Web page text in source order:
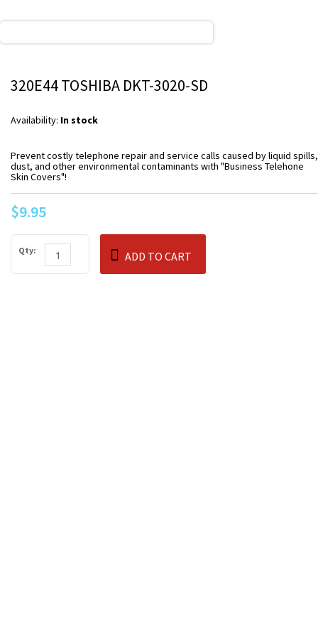
320E44 TOSHIBA DKT-3020-SD
Availability: In stock
Prevent costly telephone repair and service calls caused by liquid spills,
dust, and other environmental contaminants with "Business Telehone
Skin Covers"!
$9.95
Qty: ADD TO CART